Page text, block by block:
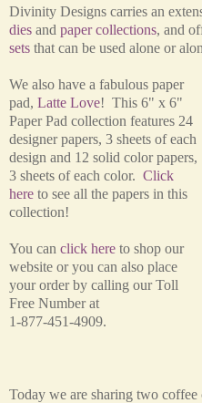
Divinity Designs carries an
dies and paper collections, and
sets that can be used alone or
We also have a fabulous paper
pad, Latte Love! This 6" x 6"
Paper Pad collection features 24
designer papers, 3 sheets of each
design and 12 solid color papers,
3 sheets of each color. Click
here to see all the papers in this
collection!
You can click here to shop our
website or you can also place
your order by calling our Toll
Free Number at
1-877-451-4909.
Today we are sharing two